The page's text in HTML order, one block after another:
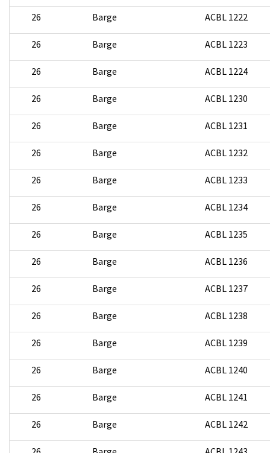
26 Barge ACBL 1222
26 Barge ACBL 1223
26 Barge ACBL 1224
26 Barge ACBL 1230
26 Barge ACBL 1231
26 Barge ACBL 1232
26 Barge ACBL 1233
26 Barge ACBL 1234
26 Barge ACBL 1235
26 Barge ACBL 1236
26 Barge ACBL 1237
26 Barge ACBL 1238
26 Barge ACBL 1239
26 Barge ACBL 1240
26 Barge ACBL 1241
26 Barge ACBL 1242